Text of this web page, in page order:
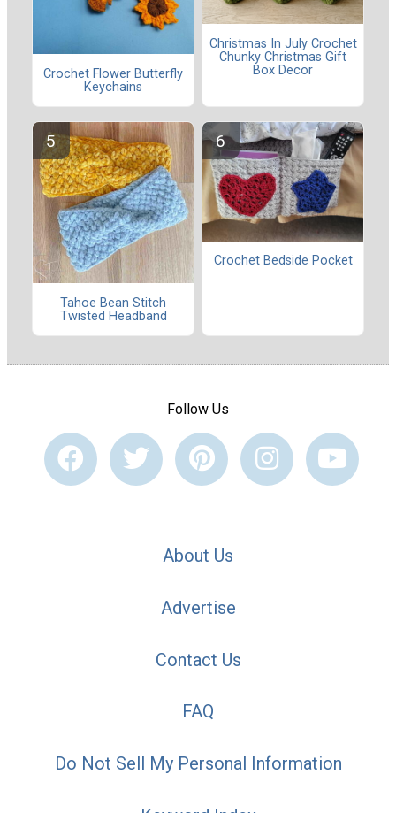
Crochet Flower Butterfly
Keychains
Christmas In July Crochet
Chunky Christmas Gift
Box Decor
Tahoe Bean Stitch
Twisted Headband
Crochet Bedside Pocket
Follow Us
About Us
Advertise
Contact Us
FAQ
Do Not Sell My Personal Information